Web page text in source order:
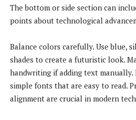
The bottom or side section can
points about technological
Balance colors carefully. Use blue,
shades to create a futuristic look.
handwriting if adding text manually.
simple fonts that are easy to read.
alignment are crucial in modern